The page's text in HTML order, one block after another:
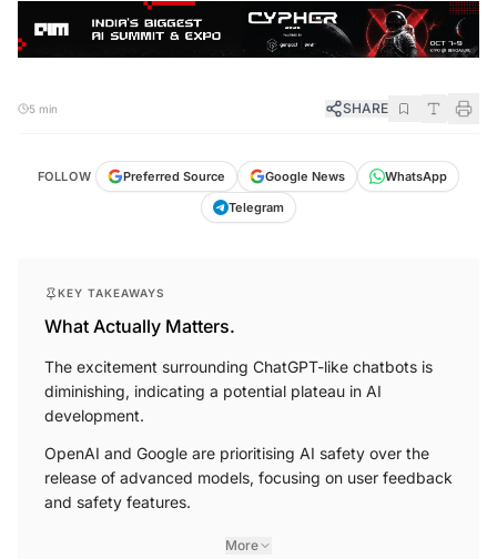
5 min SHARE
FOLLOW Preferred Source Google News
WhatsApp
Telegram
KEY TAKEAWAYS
What Actually Matters.
The excitement surrounding ChatGPT-like chatbots is
diminishing, indicating a potential plateau in AI
development.
OpenAI and Google are prioritising AI safety over the
release of advanced models, focusing on user feedback
and safety features.
More